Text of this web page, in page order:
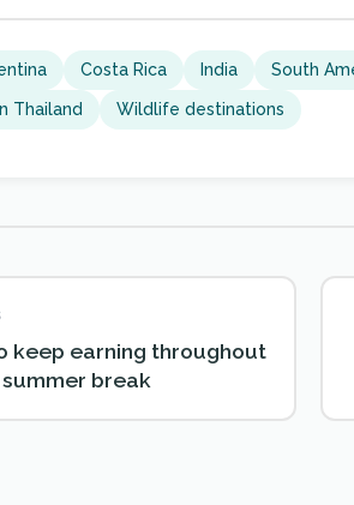
Costa Rica India South
Thailand Wildlife destinations
keep earning throughout
summer break